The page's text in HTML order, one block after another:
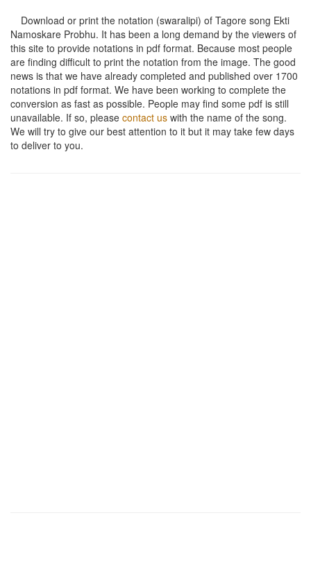
Download or print the notation (swaralipi) of Tagore song Ekti
Namoskare Probhu. It has been a long demand by the viewers of
this site to provide notations in pdf format. Because most people
are finding difficult to print the notation from the image. The good
news is that we have already completed and published over 1700
notations in pdf format. We have been working to complete the
conversion as fast as possible. People may find some pdf is still
unavailable. If so, please contact us with the name of the song.
We will try to give our best attention to it but it may take few days
to deliver to you.